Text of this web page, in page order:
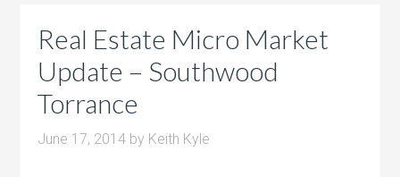
Real Estate Micro Market
Update – Southwood
Torrance
June 17, 2014 by Keith Kyle